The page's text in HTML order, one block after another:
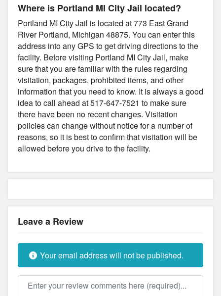
Where is Portland MI City Jail located?
Portland MI City Jail is located at 773 East Grand
River Portland, Michigan 48875. You can enter this
address into any GPS to get driving directions to the
facility. Before visiting Portland MI City Jail, make
sure that you are familiar with the rules regarding
visitation, packages, prohibited items, and other
information that you need to know. It is always a good
idea to call ahead at 517-647-7521 to make sure
there have been no recent changes. Visitation
policies can change without notice for a number of
reasons, so it is best to confirm that visitation will be
allowed before you drive to the facility.
Leave a Review
Your email address will not be published.
Review text